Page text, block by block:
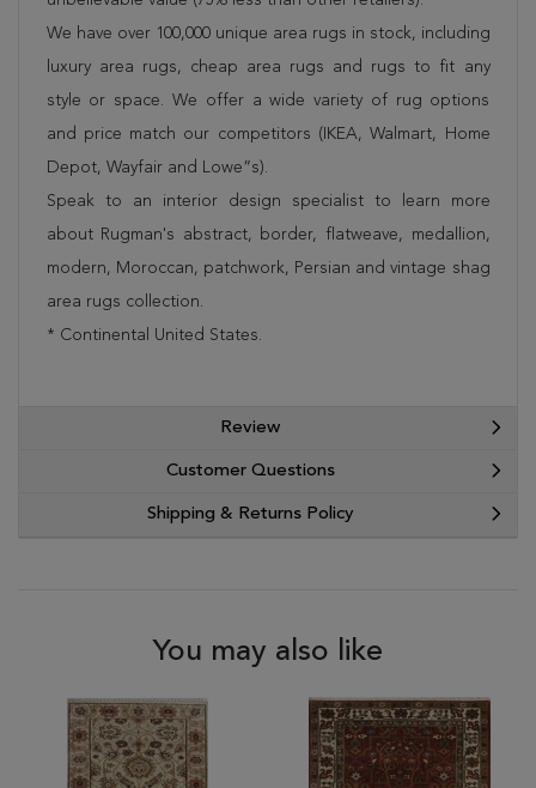
We have over 100,000 unique area rugs in stock, including
luxury area rugs, cheap area rugs and rugs to fit any
style or space. We offer a wide variety of rug options
and price match our competitors (IKEA, Walmart, Home
Depot, Wayfair and Lowe”s).
Speak to an interior design specialist to learn more
about Rugman's abstract, border, flatweave, medallion,
modern, Moroccan, patchwork, Persian and vintage shag
area rugs collection.
* Continental United States.
Review
Customer Questions
Shipping & Returns Policy
You may also like